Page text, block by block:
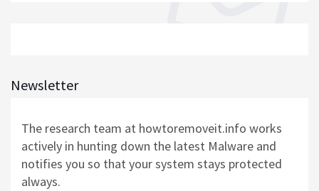
AUSLOGICS BOOSTSPEED BY AUSLOGICS SOFTWARE
Newsletter
The research team at howtoremoveit.info works
actively in hunting down the latest Malware and
notifies you so that your system stays protected
always.